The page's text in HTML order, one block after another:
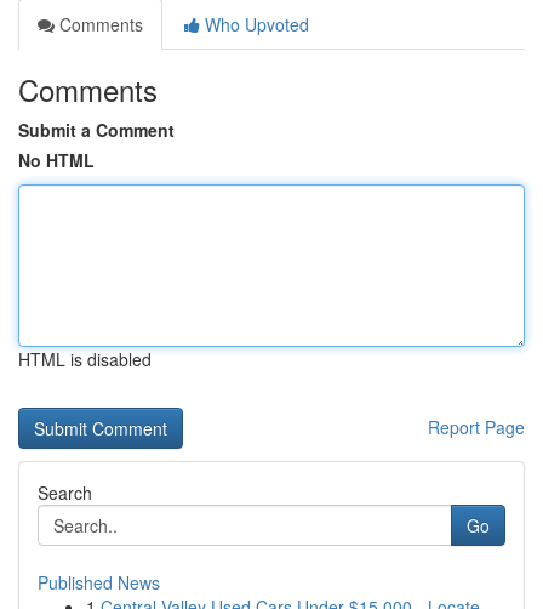
Comments
Who Upvoted
Comments
Submit a Comment
No HTML
HTML is disabled
Report Page
Search
Go
Published News